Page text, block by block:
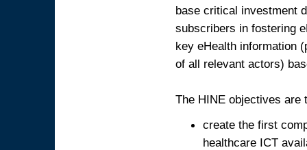
base critical investment
subscribers in fostering
key eHealth information
of all relevant actors)
The HINE objectives are
create the first
healthcare ICT